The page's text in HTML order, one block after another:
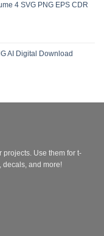
4 SVG PNG EPS CDR
AI Digital Download
Use them for t-
decals, and more!